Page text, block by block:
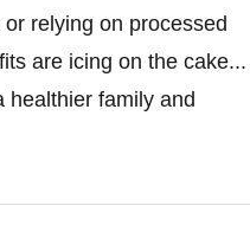
relying on processed
are icing on the cake...
healthier family and